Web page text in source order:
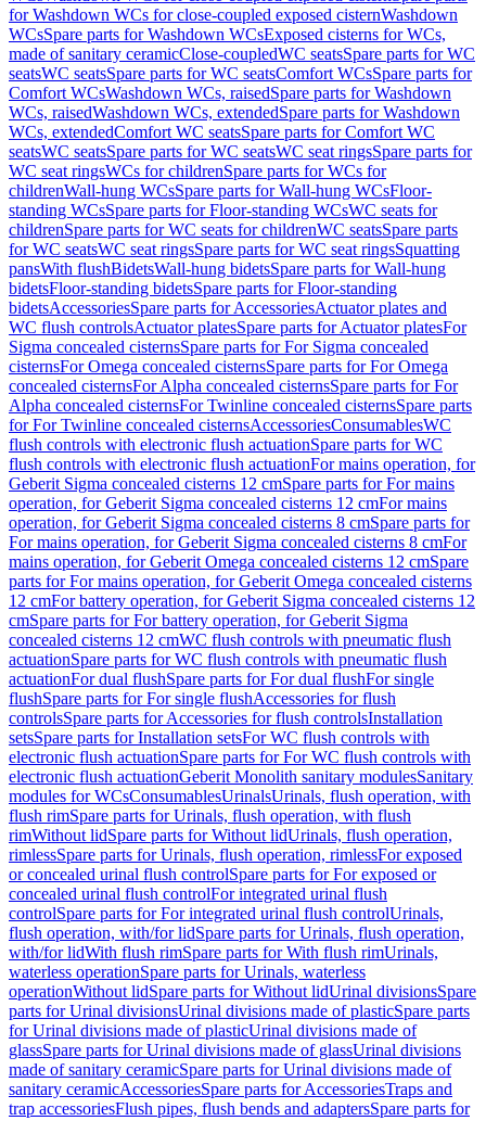
for Washdown WCs for close-coupled exposed cisternWashdown
WCsSpare parts for Washdown WCsExposed cisterns for WCs,
made of sanitary ceramicClose-coupledWC seatsSpare parts for WC
seatsWC seatsSpare parts for WC seatsComfort WCsSpare parts for
Comfort WCsWashdown WCs, raisedSpare parts for Washdown
WCs, raisedWashdown WCs, extendedSpare parts for Washdown
WCs, extendedComfort WC seatsSpare parts for Comfort WC
seatsWC seatsSpare parts for WC seatsWC seat ringsSpare parts for
WC seat ringsWCs for childrenSpare parts for WCs for
childrenWall-hung WCsSpare parts for Wall-hung WCsFloor-
standing WCsSpare parts for Floor-standing WCsWC seats for
childrenSpare parts for WC seats for childrenWC seatsSpare parts
for WC seatsWC seat ringsSpare parts for WC seat ringsSquatting
pansWith flushBidetsWall-hung bidetsSpare parts for Wall-hung
bidetsFloor-standing bidetsSpare parts for Floor-standing
bidetsAccessoriesSpare parts for AccessoriesActuator plates and
WC flush controlsActuator platesSpare parts for Actuator platesFor
Sigma concealed cisternsSpare parts for For Sigma concealed
cisternsFor Omega concealed cisternsSpare parts for For Omega
concealed cisternsFor Alpha concealed cisternsSpare parts for For
Alpha concealed cisternsFor Twinline concealed cisternsSpare parts
for For Twinline concealed cisternsAccessoriesConsumablesWC
flush controls with electronic flush actuationSpare parts for WC
flush controls with electronic flush actuationFor mains operation, for
Geberit Sigma concealed cisterns 12 cmSpare parts for For mains
operation, for Geberit Sigma concealed cisterns 12 cmFor mains
operation, for Geberit Sigma concealed cisterns 8 cmSpare parts for
For mains operation, for Geberit Sigma concealed cisterns 8 cmFor
mains operation, for Geberit Omega concealed cisterns 12 cmSpare
parts for For mains operation, for Geberit Omega concealed cisterns
12 cmFor battery operation, for Geberit Sigma concealed cisterns 12
cmSpare parts for For battery operation, for Geberit Sigma
concealed cisterns 12 cmWC flush controls with pneumatic flush
actuationSpare parts for WC flush controls with pneumatic flush
actuationFor dual flushSpare parts for For dual flushFor single
flushSpare parts for For single flushAccessories for flush
controlsSpare parts for Accessories for flush controlsInstallation
setsSpare parts for Installation setsFor WC flush controls with
electronic flush actuationSpare parts for For WC flush controls with
electronic flush actuationGeberit Monolith sanitary modulesSanitary
modules for WCsConsumablesUrinalsUrinals, flush operation, with
flush rimSpare parts for Urinals, flush operation, with flush
rimWithout lidSpare parts for Without lidUrinals, flush operation,
rimlessSpare parts for Urinals, flush operation, rimlessFor exposed
or concealed urinal flush controlSpare parts for For exposed or
concealed urinal flush controlFor integrated urinal flush
controlSpare parts for For integrated urinal flush controlUrinals,
flush operation, with/for lidSpare parts for Urinals, flush operation,
with/for lidWith flush rimSpare parts for With flush rimUrinals,
waterless operationSpare parts for Urinals, waterless
operationWithout lidSpare parts for Without lidUrinal divisionsSpare
parts for Urinal divisionsUrinal divisions made of plasticSpare parts
for Urinal divisions made of plasticUrinal divisions made of
glassSpare parts for Urinal divisions made of glassUrinal divisions
made of sanitary ceramicSpare parts for Urinal divisions made of
sanitary ceramicAccessoriesSpare parts for AccessoriesTraps and
trap accessoriesFlush pipes, flush bends and adaptersSpare parts for